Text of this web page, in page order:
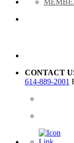
CONTACT
614-889-2001